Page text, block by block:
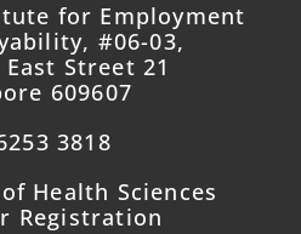
for Employment
#06-03,
Street 21
609607
3818
Health Sciences
Registration